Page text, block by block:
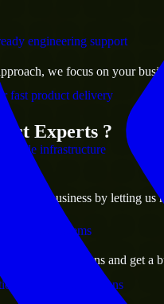
engineering support
fast product delivery
infrastructure
systems
for leaner operations
we focus on your
Experts ?
on the business by letting us
your expectations and get a